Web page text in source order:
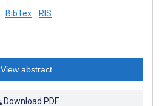
BibTex RIS
View abstract
Download PDF